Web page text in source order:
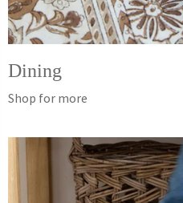
Dining
Shop for more